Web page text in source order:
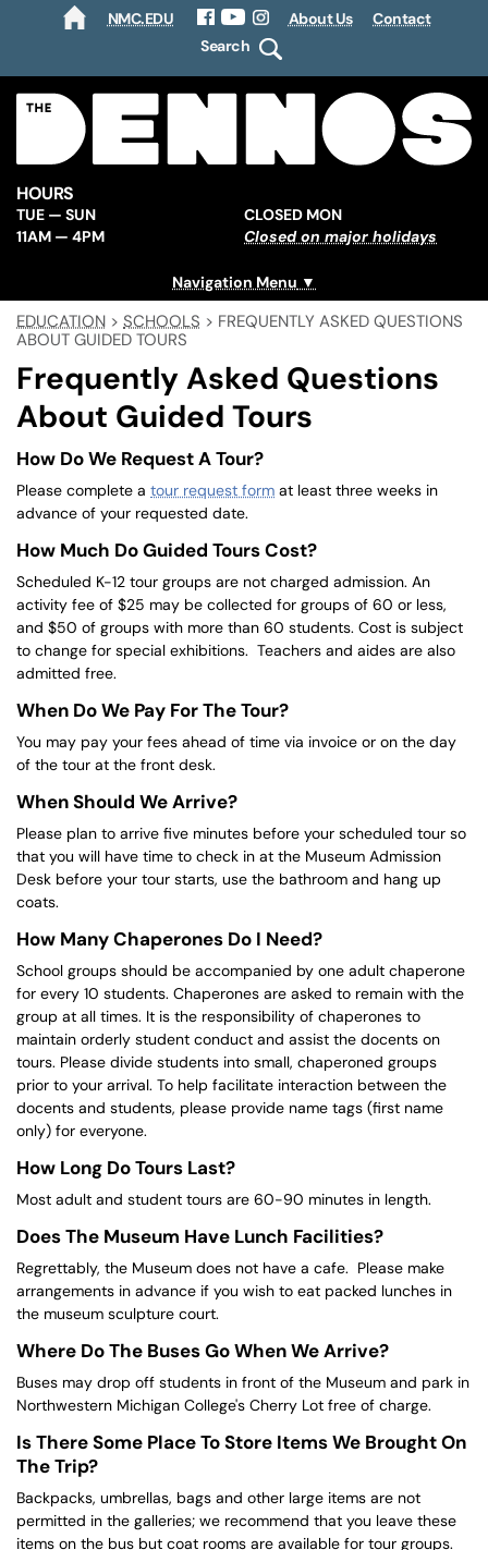
NMC.EDU
Facebook
YouTubeInstagram
About Us
Contact
Search
HOURS
TUE — SUN
11AM — 4PM
CLOSED MON
Closed on major holidays
Navigation Menu
EDUCATION > SCHOOLS > FREQUENTLY ASKED QUESTIONS
ABOUT GUIDED TOURS
Frequently Asked Questions
About Guided Tours
How Do We Request A Tour?
Please complete a tour request form at least three weeks in
advance of your requested date.
How Much Do Guided Tours Cost?
Scheduled K-12 tour groups are not charged admission. An
activity fee of $25 may be collected for groups of 60 or less,
and $50 of groups with more than 60 students. Cost is subject
to change for special exhibitions. Teachers and aides are also
admitted free.
When Do We Pay For The Tour?
You may pay your fees ahead of time via invoice or on the day
of the tour at the front desk.
When Should We Arrive?
Please plan to arrive five minutes before your scheduled tour so
that you will have time to check in at the Museum Admission
Desk before your tour starts, use the bathroom and hang up
coats.
How Many Chaperones Do I Need?
School groups should be accompanied by one adult chaperone
for every 10 students. Chaperones are asked to remain with the
group at all times. It is the responsibility of chaperones to
maintain orderly student conduct and assist the docents on
tours. Please divide students into small, chaperoned groups
prior to your arrival. To help facilitate interaction between the
docents and students, please provide name tags (first name
only) for everyone.
How Long Do Tours Last?
Most adult and student tours are 60-90 minutes in length.
Does The Museum Have Lunch Facilities?
Regrettably, the Museum does not have a cafe. Please make
arrangements in advance if you wish to eat packed lunches in
the museum sculpture court.
Where Do The Buses Go When We Arrive?
Buses may drop off students in front of the Museum and park in
Northwestern Michigan College's Cherry Lot free of charge.
Is There Some Place To Store Items We Brought On
The Trip?
Backpacks, umbrellas, bags and other large items are not
permitted in the galleries; we recommend that you leave these
items on the bus but coat rooms are available for tour groups.